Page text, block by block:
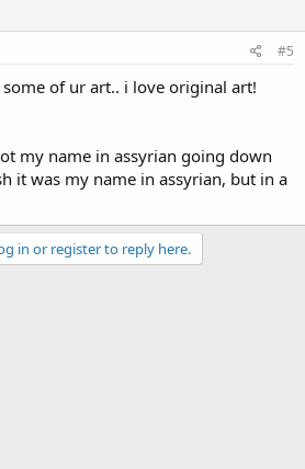
#5
some of ur art.. i love original art!
my name in assyrian going down
it was my name in assyrian, but in a
in or register to reply here.